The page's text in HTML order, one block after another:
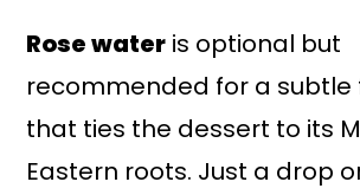
Rose water is optional but
recommended for a subtle
that ties the dessert to its
Eastern roots. Just a drop